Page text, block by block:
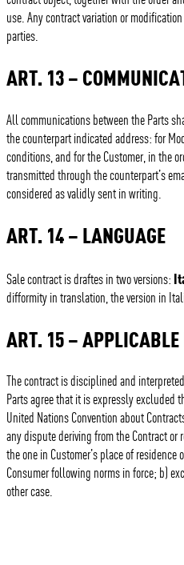
use. Any contract variation or
parties.
ART. 13 –
All communications between the Parts
the counterpart indicated address: for
conditions, and for the Customer, in the
transmitted through the counterpart’s
considered as validly sent in writing.
ART. 14 – LANGUAGE
Sale contract is draftes in two versions:
difformity in translation, the version in
ART. 15 –
The contract is disciplined and
Parts agree that it is expressly excluded
United Nations Convention about
any dispute deriving from the Contract
the one in Customer’s place of
Consumer following norms in force; b)
other case.